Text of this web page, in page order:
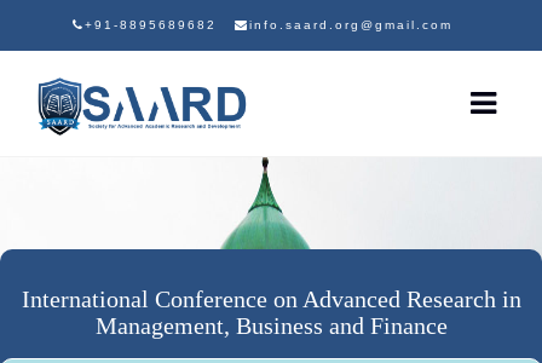
+91-8895689682 info.saard.org@gmail.com
International Conference on Advanced Research in
Management, Business and Finance